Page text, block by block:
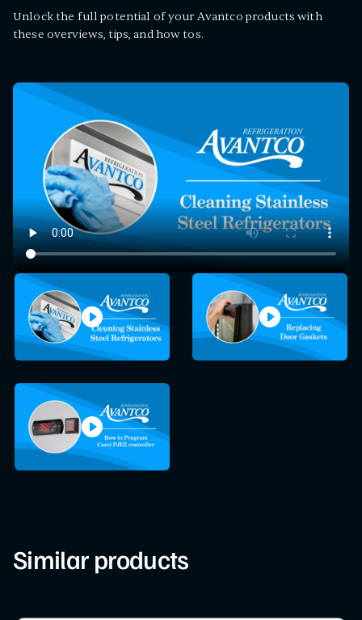
Unlock the full potential of your Avantco products with
these overviews, tips, and how tos.
Similar products